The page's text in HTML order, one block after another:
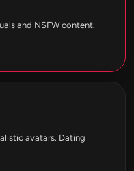
and NSFW content.
avatars. Dating